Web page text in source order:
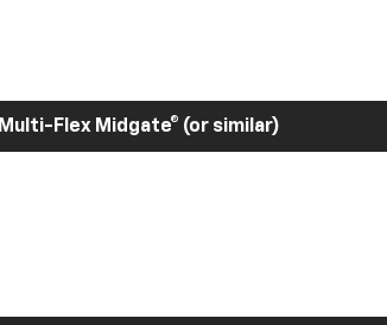
Multi-Flex Midgate® (or similar)